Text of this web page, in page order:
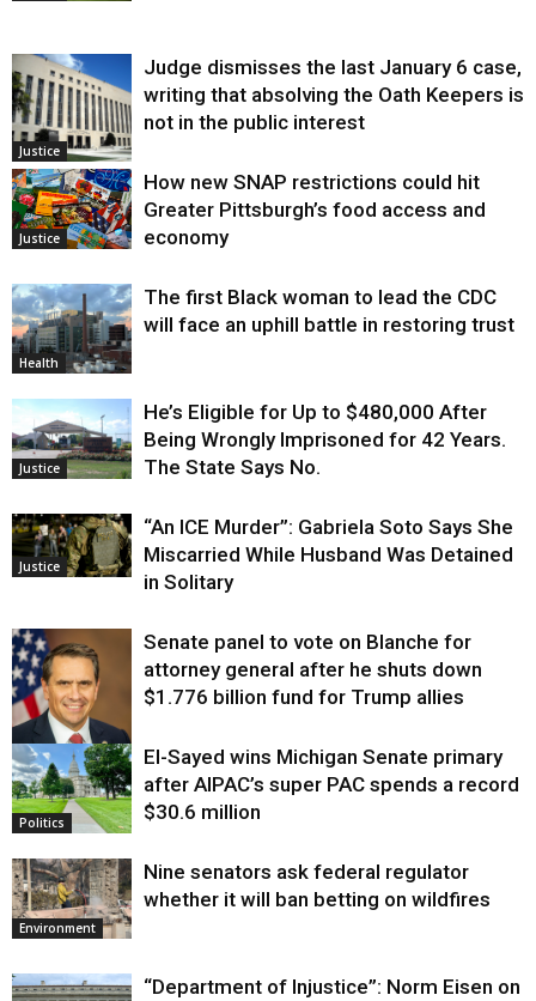
Justice
Judge dismisses the last January 6 case,
writing that absolving the Oath Keepers is
not in the public interest
Justice
How new SNAP restrictions could hit
Greater Pittsburgh’s food access and
economy
Health
The first Black woman to lead the CDC
will face an uphill battle in restoring trust
Justice
He’s Eligible for Up to $480,000 After
Being Wrongly Imprisoned for 42 Years.
The State Says No.
Justice
“An ICE Murder”: Gabriela Soto Says She
Miscarried While Husband Was Detained
in Solitary
Justice
Senate panel to vote on Blanche for
attorney general after he shuts down
$1.776 billion fund for Trump allies
Politics
El-Sayed wins Michigan Senate primary
after AIPAC’s super PAC spends a record
$30.6 million
Environment
Nine senators ask federal regulator
whether it will ban betting on wildfires
“Department of Injustice”: Norm Eisen on